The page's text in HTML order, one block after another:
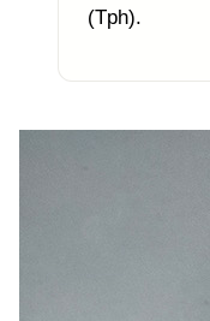
(Tph).